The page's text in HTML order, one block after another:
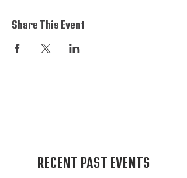
Share This Event
RECENT PAST EVENTS